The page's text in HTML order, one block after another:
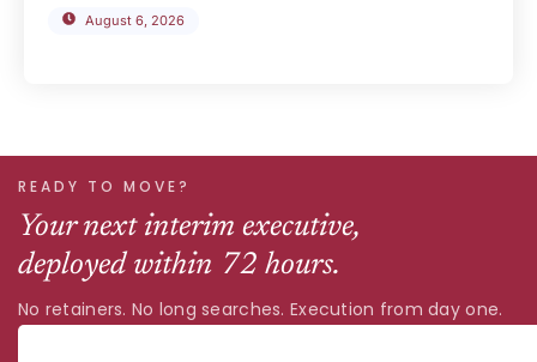
August 6, 2026
READY TO MOVE?
Your next interim executive,
deployed within 72 hours.
No retainers. No long searches. Execution from day one.